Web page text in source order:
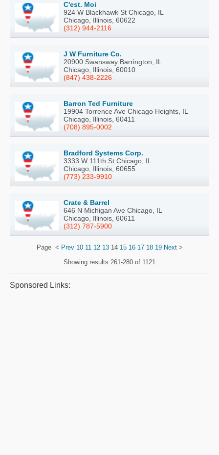
C'est. Moi
924 W Blackhawk St Chicago, IL
Chicago, Illinois, 60622
(312) 944-2116
J W Furniture Co.
20900 Swansway Barrington, IL
Chicago, Illinois, 60010
(847) 438-2226
Barron Ted Furniture
19904 Torrence Ave Chicago Heights, IL
Chicago, Illinois, 60411
(708) 895-0002
Bradford Systems Corp.
3333 W 111th St Chicago, IL
Chicago, Illinois, 60655
(773) 233-9910
Crate & Barrel
646 N Michigan Ave Chicago, IL
Chicago, Illinois, 60611
(312) 787-5900
Page < Prev 10 11 12 1314 15 16 17 18 19 Next>
Showing results 261-280 of 1121
Sponsored Links: